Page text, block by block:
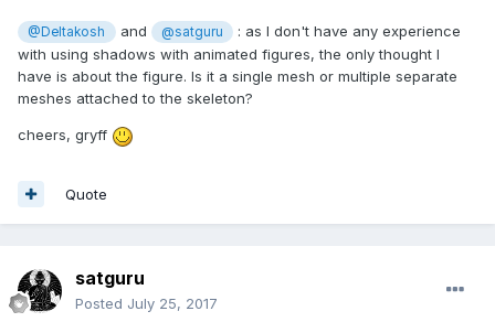
@Deltakosh and @satguru
: as I don't have any experience
with using shadows with animated figures, the only thought I
have is about the figure. Is it a single mesh or multiple separate
meshes attached to the skeleton?
cheers, gryff
Quote
satguru
Posted July 25, 2017